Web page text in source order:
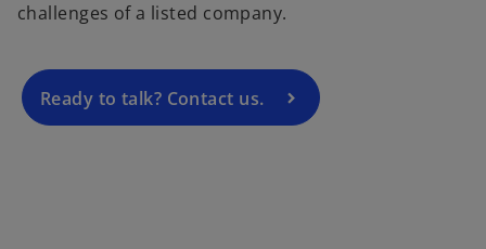
challenges of a listed company.
Ready to talk? Contact us.
n
n